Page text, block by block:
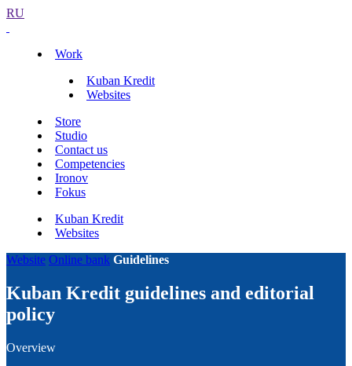
RU
Work
Kuban Kredit
Websites
Store
Studio
Contact us
Competencies
Ironov
Fokus
Kuban Kredit
Websites
Website Online bank Guidelines
Kuban Kredit guidelines and editorial
policy
Overview